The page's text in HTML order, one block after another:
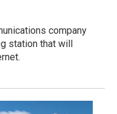
company
station that will